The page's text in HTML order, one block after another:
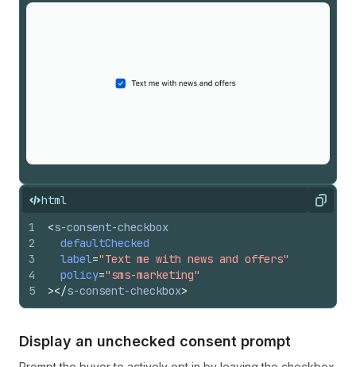
html Copy
1
2
3
4
5
<s-consent-checkbox
defaultChecked
label="Text me with news and offers"
policy="sms-marketing"
></s-consent-checkbox>
Display an unchecked consent prompt